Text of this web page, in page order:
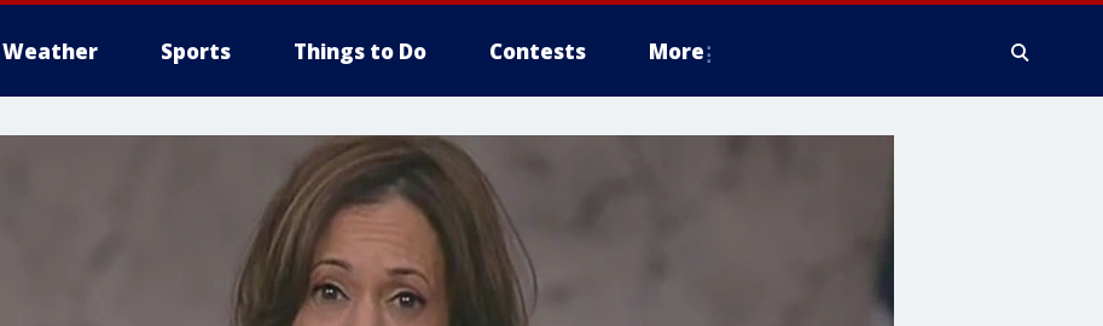
Weather Sports Things to Do Contests More